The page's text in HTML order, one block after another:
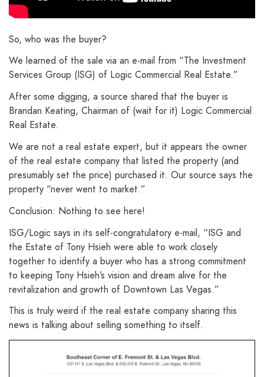
So, who was the buyer?
We learned of the sale via an e-mail from “The Investment
Services Group (ISG) of Logic Commercial Real Estate.”
After some digging, a source shared that the buyer is
Brandan Keating, Chairman of (wait for it) Logic Commercial
Real Estate.
We are not a real estate expert, but it appears the owner
of the real estate company that listed the property (and
presumably set the price) purchased it. Our source says the
property “never went to market.”
Conclusion: Nothing to see here!
ISG/Logic says in its self-congratulatory e-mail, “ISG and
the Estate of Tony Hsieh were able to work closely
together to identify a buyer who has a strong commitment
to keeping Tony Hsieh’s vision and dream alive for the
revitalization and growth of Downtown Las Vegas.”
This is truly weird if the real estate company sharing this
news is talking about selling something to itself.